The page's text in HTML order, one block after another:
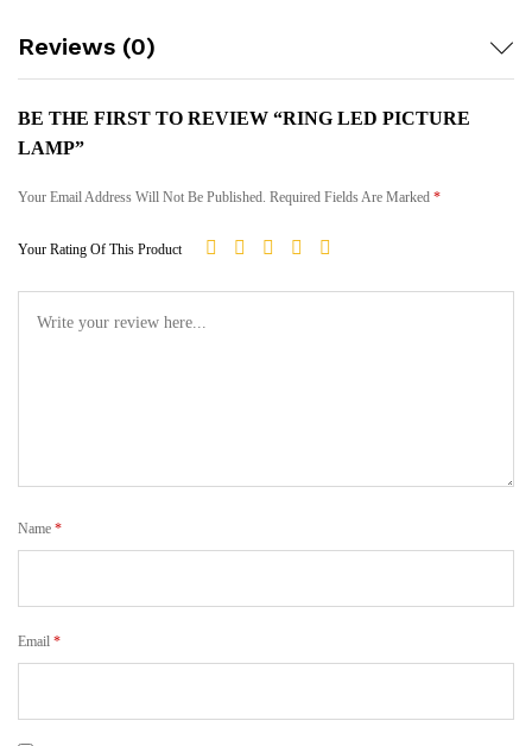
Reviews (0)
BE THE FIRST TO REVIEW “RING LED PICTURE
LAMP”
Your Email Address Will Not Be Published. Required Fields Are Marked *
Your Rating Of This Product
Name *
Email *